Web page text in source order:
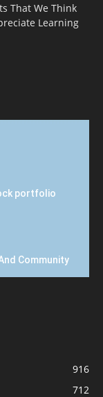
That We Think
Learning
portfolio
Community
916
712